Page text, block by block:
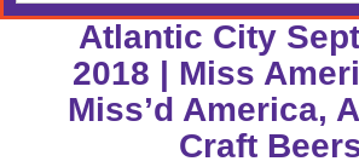
Atlantic City
2018 | Miss
Miss’d America,
Craft